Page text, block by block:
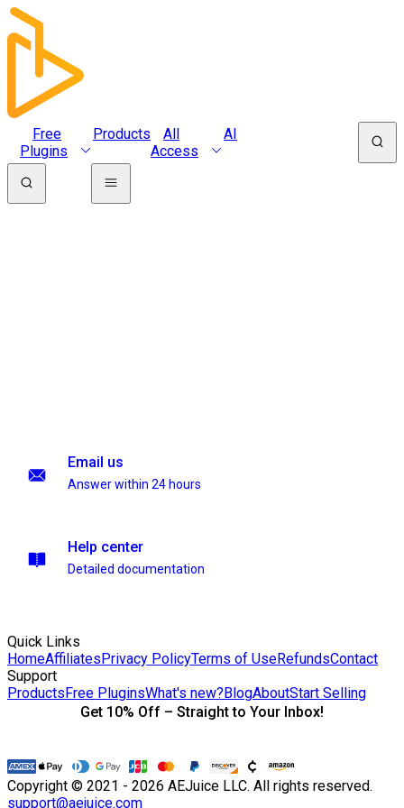
Free
Plugins
Products
All
Access
AI
Email us
Answer within 24 hours
Help center
Detailed documentation
Quick Links
HomeAffiliatesPrivacy PolicyTerms of UseRefundsContact
Support
ProductsFree PluginsWhat's new?BlogAboutStart Selling
Get 10% Off – Straight to Your Inbox!
Copyright © 2021 - 2026 AEJuice LLC. All rights reserved.
support@aejuice.com